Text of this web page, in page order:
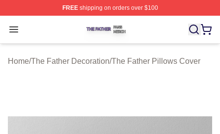
FREEshipping on orders over $100
Open menu
The Father Shop ⚡️ Officially Licensed The Father
Home/The Father Decoration/The Father Pillows Cover